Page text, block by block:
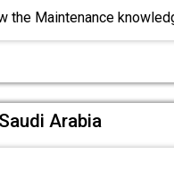
the Maintenance
Arabia